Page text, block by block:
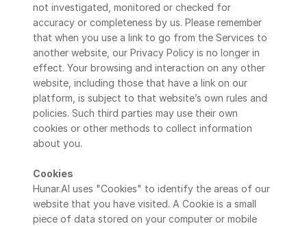
not investigated, monitored or checked for
accuracy or completeness by us. Please remember
that when you use a link to go from the Services to
another website, our Privacy Policy is no longer in
effect. Your browsing and interaction on any other
website, including those that have a link on our
platform, is subject to that website’s own rules and
policies. Such third parties may use their own
cookies or other methods to collect information
about you.
Cookies
Hunar.AI uses "Cookies" to identify the areas of our
website that you have visited. A Cookie is a small
piece of data stored on your computer or mobile